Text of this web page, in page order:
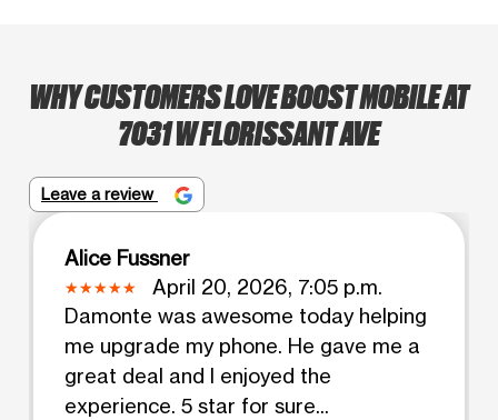
WHY CUSTOMERS LOVE BOOST MOBILE AT
7031 W FLORISSANT AVE
Leave a review
Alice Fussner
April 20, 2026, 7:05 p.m.
Damonte was awesome today helping
me upgrade my phone. He gave me a
great deal and I enjoyed the
experience. 5 star for sure...